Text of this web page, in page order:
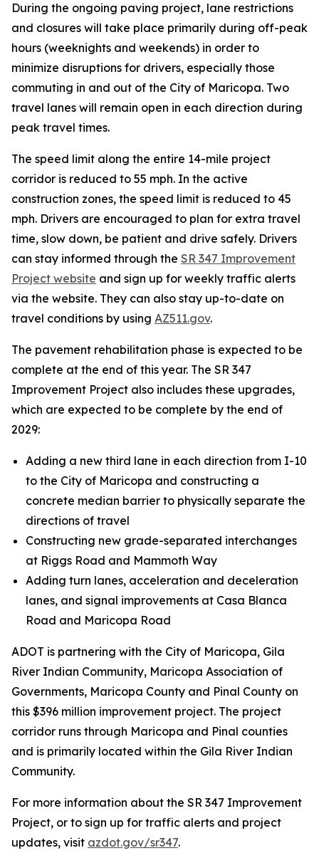
During the ongoing paving project, lane restrictions
and closures will take place primarily during off-peak
hours (weeknights and weekends) in order to
minimize disruptions for drivers, especially those
commuting in and out of the City of Maricopa. Two
travel lanes will remain open in each direction during
peak travel times.
The speed limit along the entire 14-mile project
corridor is reduced to 55 mph. In the active
construction zones, the speed limit is reduced to 45
mph. Drivers are encouraged to plan for extra travel
time, slow down, be patient and drive safely. Drivers
can stay informed through the SR 347 Improvement
Project website and sign up for weekly traffic alerts
via the website. They can also stay up-to-date on
travel conditions by using AZ511.gov.
The pavement rehabilitation phase is expected to be
complete at the end of this year. The SR 347
Improvement Project also includes these upgrades,
which are expected to be complete by the end of
2029:
Adding a new third lane in each direction from I-10
to the City of Maricopa and constructing a
concrete median barrier to physically separate the
directions of travel
Constructing new grade-separated interchanges
at Riggs Road and Mammoth Way
Adding turn lanes, acceleration and deceleration
lanes, and signal improvements at Casa Blanca
Road and Maricopa Road
ADOT is partnering with the City of Maricopa, Gila
River Indian Community, Maricopa Association of
Governments, Maricopa County and Pinal County on
this $396 million improvement project. The project
corridor runs through Maricopa and Pinal counties
and is primarily located within the Gila River Indian
Community.
For more information about the SR 347 Improvement
Project, or to sign up for traffic alerts and project
updates, visit azdot.gov/sr347.